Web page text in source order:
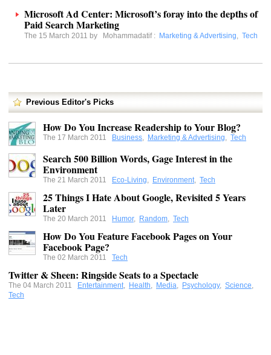
Microsoft Ad Center: Microsoft’s foray into the depths of
Paid Search Marketing
The 15 March 2011 by Mohammadatif: Marketing & Advertising, Tech
Previous Editor's Picks
How Do You Increase Readership to Your Blog?
The 17 March 2011 Business, Marketing & Advertising, Tech
Search 500 Billion Words, Gage Interest in the
Environment
The 21 March 2011 Eco-Living, Environment, Tech
25 Things I Hate About Google, Revisited 5 Years
Later
The 20 March 2011 Humor, Random, Tech
How Do You Feature Facebook Pages on Your
Facebook Page?
The 02 March 2011 Tech
Twitter & Sheen: Ringside Seats to a Spectacle
The 04 March 2011 Entertainment, Health, Media, Psychology, Science,
Tech